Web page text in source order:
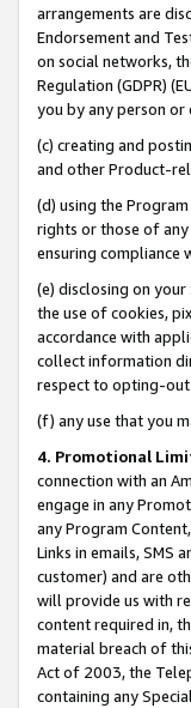
arrangements are
Endorsement and
on social networks,
Regulation (GDPR)
you by any person
(c) creating and
and other Product-
(d) using the
rights or those of
ensuring compliance
(e) disclosing on
the use of cookies,
accordance with
collect information
respect to opting-out
(f) any use that you
4. Promotional
connection with an
engage in any
any Program
Links in emails, SMS
customer) and are
will provide us with
content required in,
material breach of
Act of 2003, the
containing any